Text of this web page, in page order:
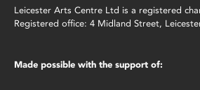
Leicester Arts Centre Ltd is a registered
Registered office: 4 Midland Street,
Made possible with the support of: